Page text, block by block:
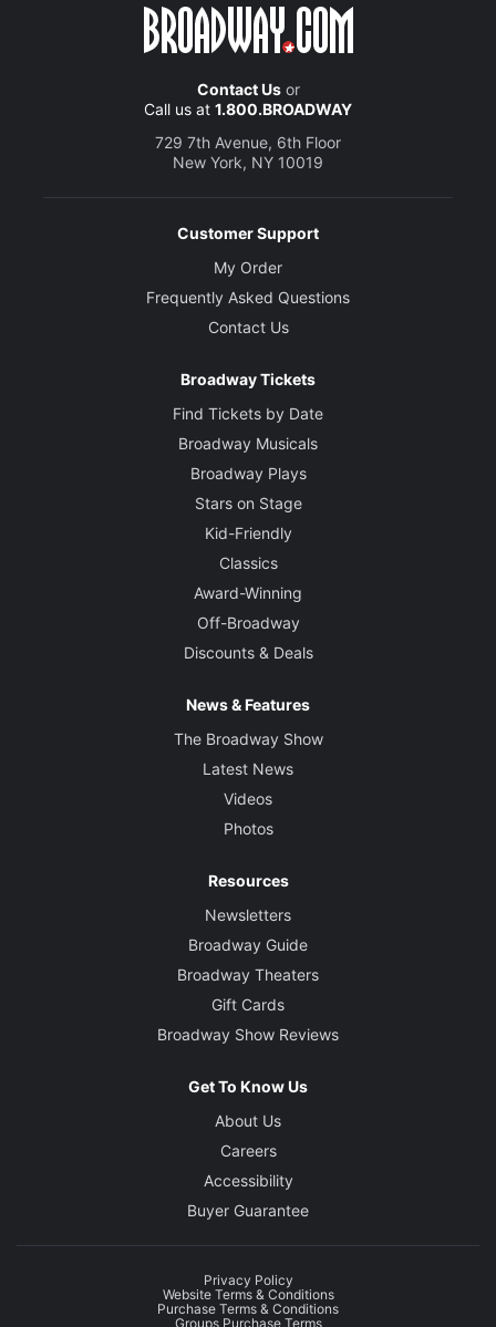
Contact Usor
Call us at 1.800.BROADWAY
729 7th Avenue, 6th Floor
New York, NY 10019
Customer Support
My Order
Frequently Asked Questions
Contact Us
Broadway Tickets
Find Tickets by Date
Broadway Musicals
Broadway Plays
Stars on Stage
Kid-Friendly
Classics
Award-Winning
Off-Broadway
Discounts & Deals
News & Features
The Broadway Show
Latest News
Videos
Photos
Resources
Newsletters
Broadway Guide
Broadway Theaters
Gift Cards
Broadway Show Reviews
Get To Know Us
About Us
Careers
Accessibility
Buyer Guarantee
Privacy Policy
Website Terms & Conditions
Purchase Terms & Conditions
Groups Purchase Terms